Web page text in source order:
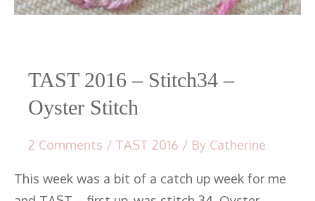
TAST 2016 – Stitch34 –
Oyster Stitch
2 Comments / TAST 2016 / By Catherine
This week was a bit of a catch up week for me